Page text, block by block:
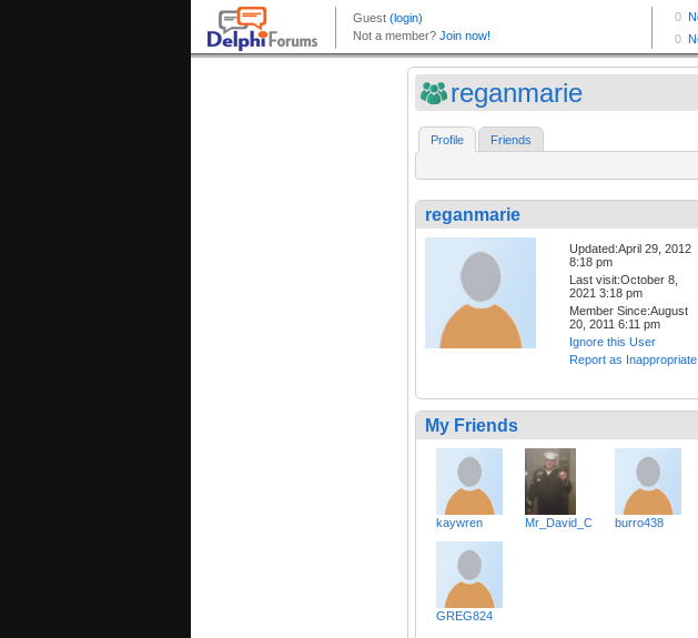
reganmarie
Profile Friends
reganmarie
Updated:April 29, 2012
8:18 pm
Last visit:October 8,
2021 3:18 pm
Member Since:August
20, 2011 6:11 pm
Ignore this User
Report as Inappropriate
My Friends
kaywren Mr_David_C burro438
GREG824